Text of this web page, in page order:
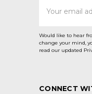
Address
Would like to hear
change your mind,
read our updated
CONNECT